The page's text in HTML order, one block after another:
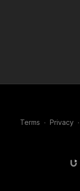
Terms ∙ Privacy ∙